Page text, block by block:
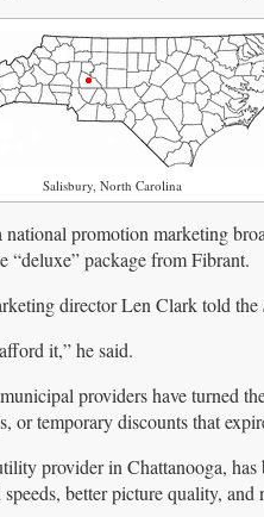
Salisbury, North Carolina
national promotion marketing
“deluxe” package from Fibrant.
director Len Clark told the
it,” he said.
providers have turned
or temporary discounts that
provider in Chattanooga,
better picture quality,